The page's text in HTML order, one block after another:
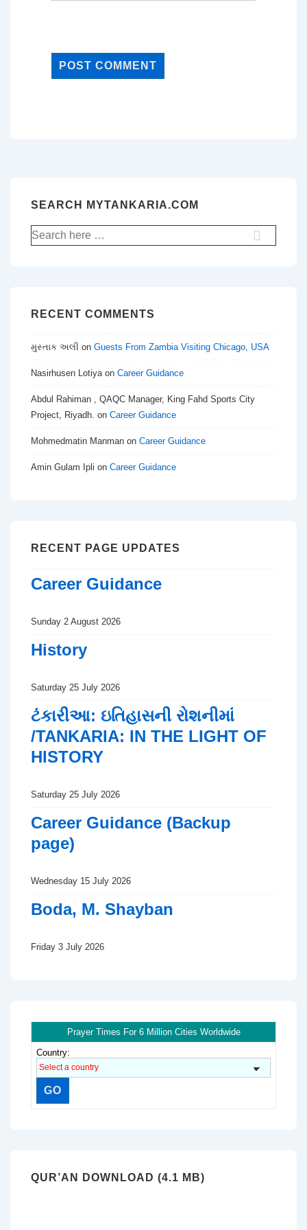
SEARCH MYTANKARIA.COM
Search
for:
RECENT COMMENTS
મુસ્તાક અલી on Guests From Zambia Visiting Chicago, USA
Nasirhusen Lotiyaon Career Guidance
Abdul Rahiman , QAQC Manager, King Fahd Sports City
Project, Riyadh. on Career Guidance
Mohmedmatin Manman on Career Guidance
Amin Gulam Ipli on Career Guidance
RECENT PAGE UPDATES
Career Guidance
Sunday 2 August 2026
History
Saturday 25 July 2026
ટંકારીઆ: ઇતિહાસની રોશનીમાં
/TANKARIA: IN THE LIGHT OF
HISTORY
Saturday 25 July 2026
Career Guidance (Backup
page)
Wednesday 15 July 2026
Boda, M. Shayban
Friday 3 July 2026
Prayer Times For 6 Million Cities Worldwide
Country:
QUR’AN DOWNLOAD (4.1 MB)